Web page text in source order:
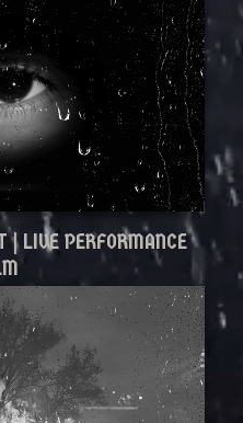
| LIVE PERFORMANCE